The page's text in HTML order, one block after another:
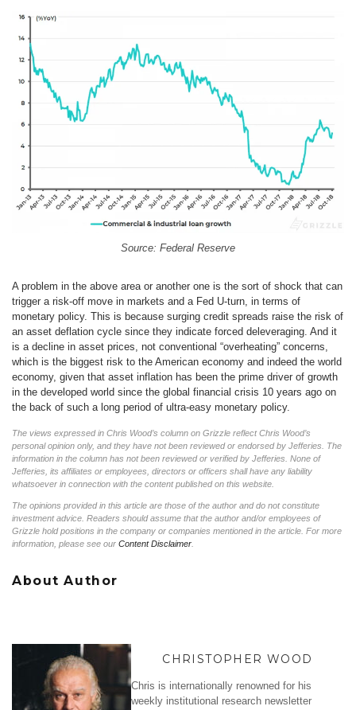
Source: Federal Reserve
A problem in the above area or another one is the sort of shock that can
trigger a risk-off move in markets and a Fed U-turn, in terms of
monetary policy. This is because surging credit spreads raise the risk of
an asset deflation cycle since they indicate forced deleveraging. And it
is a decline in asset prices, not conventional “overheating” concerns,
which is the biggest risk to the American economy and indeed the world
economy, given that asset inflation has been the prime driver of growth
in the developed world since the global financial crisis 10 years ago on
the back of such a long period of ultra-easy monetary policy.
The views expressed in Chris Wood’s column on Grizzle reflect Chris Wood’s
personal opinion only, and they have not been reviewed or endorsed by Jefferies. The
information in the column has not been reviewed or verified by Jefferies. None of
Jefferies, its affiliates or employees, directors or officers shall have any liability
whatsoever in connection with the content published on this website.
The opinions provided in this article are those of the author and do not constitute
investment advice. Readers should assume that the author and/or employees of
Grizzle hold positions in the company or companies mentioned in the article. For more
information, please see our Content Disclaimer
About Author
CHRISTOPHER WOOD
Chris is internationally renowned for his
weekly institutional research newsletter